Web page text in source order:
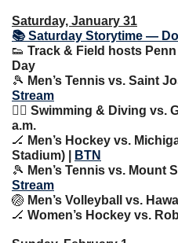
Saturday, January 31
📚 Saturday Storytime —
👟 Track & Field hosts Penn
Day
🎾 Men’s Tennis vs. Saint
Stream
🏊‍♀️ Swimming & Diving vs.
a.m.
🏒 Men’s Hockey vs.
Stadium) |
BTN
🎾 Men’s Tennis vs. Mount
Stream
🏐 Men’s Volleyball vs.
🏒 Women’s Hockey vs.